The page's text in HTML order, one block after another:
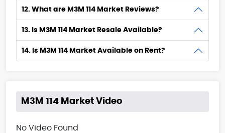
12. What are M3M 114 Market Reviews?
13. Is M3M 114 Market Resale Available?
14. Is M3M 114 Market Available on Rent?
M3M 114 Market Video
No Video Found